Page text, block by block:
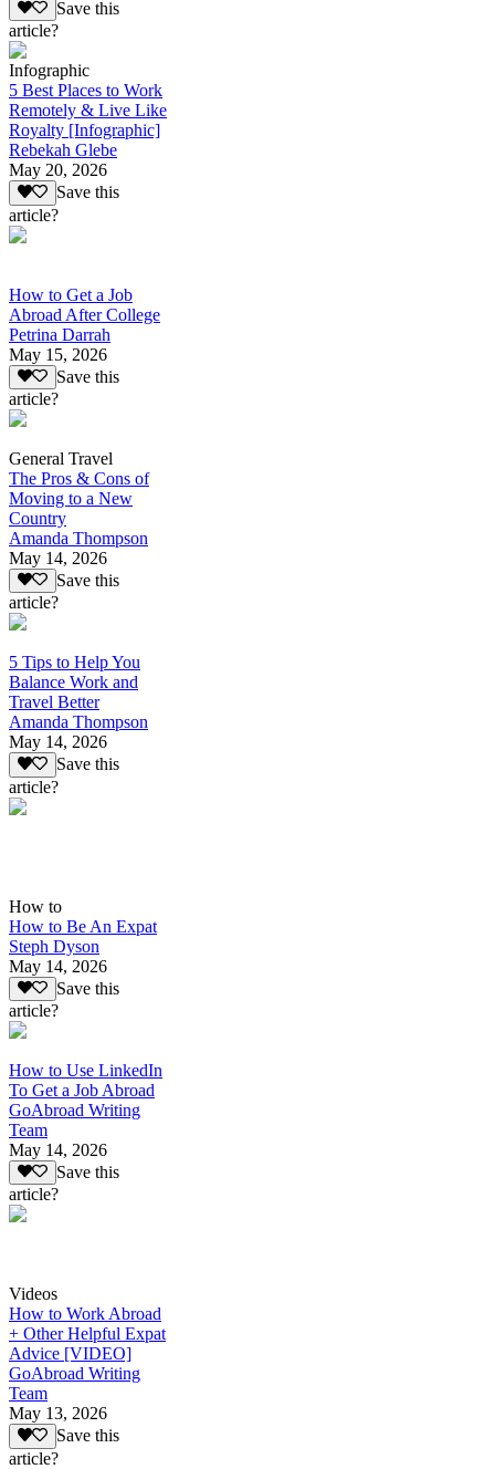
Save this
article?
Infographic
5 Best Places to Work
Remotely & Live Like
Royalty [Infographic]
Rebekah Glebe
May 20, 2026
Save this
article?
How to Get a Job
Abroad After College
Petrina Darrah
May 15, 2026
Save this
article?
General Travel
The Pros & Cons of
Moving to a New
Country
Amanda Thompson
May 14, 2026
Save this
article?
5 Tips to Help You
Balance Work and
Travel Better
Amanda Thompson
May 14, 2026
Save this
article?
How to
How to Be An Expat
Steph Dyson
May 14, 2026
Save this
article?
How to Use LinkedIn
To Get a Job Abroad
GoAbroad Writing
Team
May 14, 2026
Save this
article?
Videos
How to Work Abroad
+ Other Helpful Expat
Advice [VIDEO]
GoAbroad Writing
Team
May 13, 2026
Save this
article?